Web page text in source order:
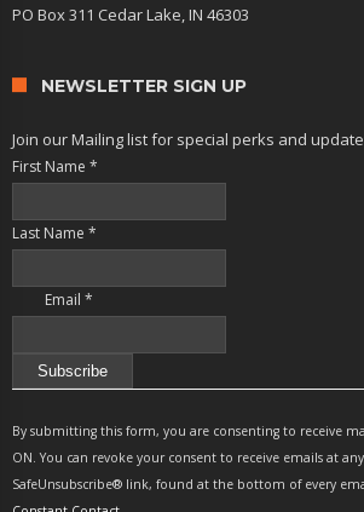
PO Box 311 Cedar Lake, IN 46303
NEWSLETTER SIGN UP
Join our Mailing list for special perks and
First Name *
Last Name *
Email *
Contact
Use.
Please
By submitting this form, you are consenting to receive
ON. You can revoke your consent to receive emails at
SafeUnsubscribe® link, found at the bottom of every